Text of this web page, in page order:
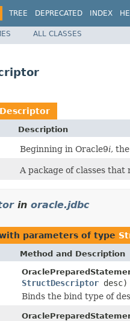
TREE DEPRECATED INDEX
ALL CLASSES
Description
Beginning in Oracle9i,
A package of classes
in oracle.jdbc
parameters of type
Method and Description
StructDescriptor desc)
Binds the bind type of